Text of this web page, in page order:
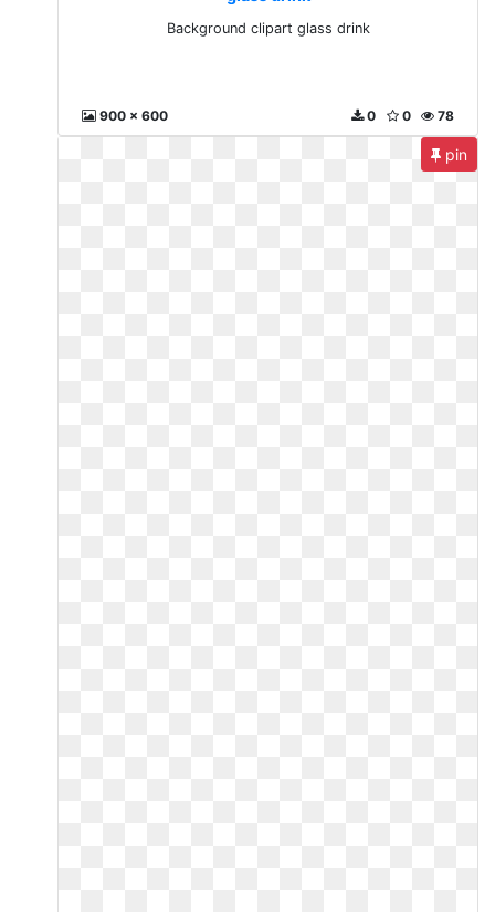
Background clipart glass drink
900 x 600 78
0
0
pin